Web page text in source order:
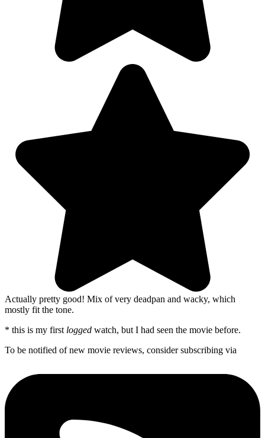
Actually pretty good! Mix of very deadpan and wacky, which
mostly fit the tone.
* this is my first logged watch, but I had seen the movie before.
To be notified of new movie reviews, consider subscribing via